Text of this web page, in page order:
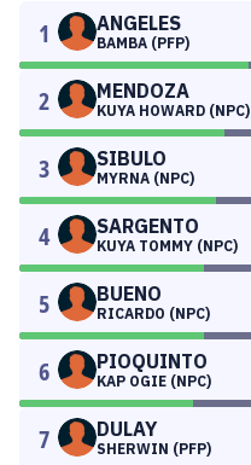
1 ANGELES
BAMBA (PFP)
2 MENDOZA
KUYA HOWARD (NPC)
3 SIBULO
MYRNA (NPC)
4 SARGENTO
KUYA TOMMY (NPC)
5 BUENO
RICARDO (NPC)
6 PIOQUINTO
KAP OGIE (NPC)
7 DULAY
SHERWIN (PFP)